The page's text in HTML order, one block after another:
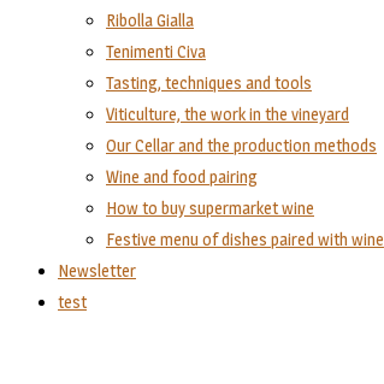
Ribolla Gialla
Tenimenti Civa
Tasting, techniques and tools
Viticulture, the work in the vineyard
Our Cellar and the production methods
Wine and food pairing
How to buy supermarket wine
Festive menu of dishes paired with wine
Newsletter
test